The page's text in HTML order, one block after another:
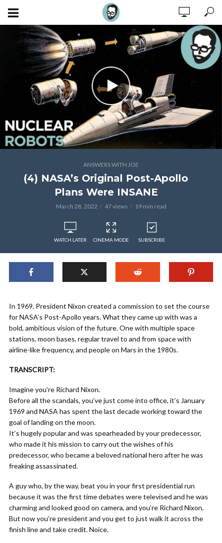
ANSWERS WITH JOE
(4) NASA’s Original Post-Apollo
Plans Were INSANE
March 28, 2022 47 views 19 min read
WATCH LATER CINEMA MODE SUBSCRIBE
In 1969, President Nixon created a commission to set the course
for NASA’s Post-Apollo years. What they came up with was a
bold, ambitious vision of the future. One with multiple space
stations, moon bases, regular travel to and from space with
airline-like frequency, and people on Mars in the 1980s.
TRANSCRIPT:
Imagine you’re Richard Nixon.
Before all the scandals, you’ve just come into office, it’s January
1969 and NASA has spent the last decade working toward the
goal of landing on the moon.
It’s hugely popular and was spearheaded by your predecessor,
who made it his mission to carry out the wishes of his
predecessor, who became a beloved national hero after he was
freaking assassinated.
A guy who, by the way, beat you in your first presidential run
because it was the first time debates were televised and he was
charming and looked good on camera, and you’re Richard Nixon.
But now you’re president and you get to just walk it across the
finish line and take credit. Noice.